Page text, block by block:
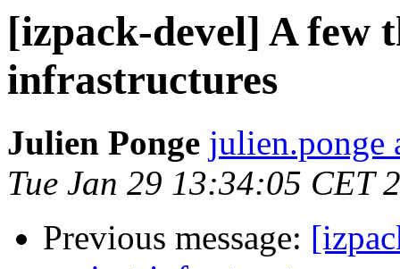
[izpack-devel] A few
infrastructures
Julien Ponge julien.ponge
Tue Jan 29 13:34:05 CET
Previous message: